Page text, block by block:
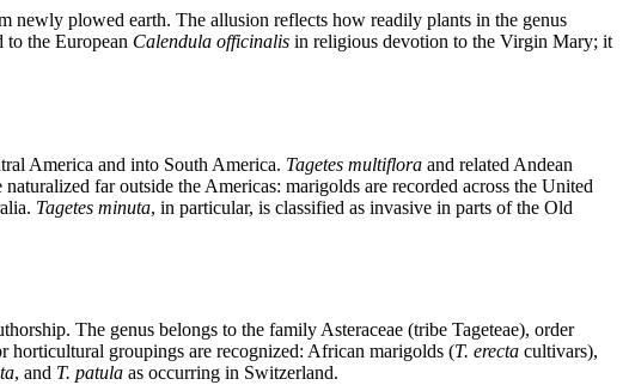
newly plowed earth. The allusion reflects how readily plants in the genus
the European Calendula officinalis in religious devotion to the Virgin Mary; it
America and into South America. Tagetes multiflora and related Andean
far outside the Americas: marigolds are recorded across the United
Tagetes minuta, in particular, is classified as invasive in parts of the Old
The genus belongs to the family Asteraceae (tribe Tageteae), order
horticultural groupings are recognized: African marigolds (T. erecta cultivars),
, and T. patula as occurring in Switzerland.